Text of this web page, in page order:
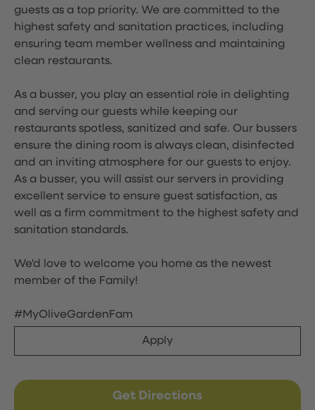
guests as a top priority. We are committed to the
highest safety and sanitation practices, including
ensuring team member wellness and maintaining
clean restaurants.
As a busser, you play an essential role in delighting
and serving our guests while keeping our
restaurants spotless, sanitized and safe. Our bussers
ensure the dining room is always clean, disinfected
and an inviting atmosphere for our guests to enjoy.
As a busser, you will assist our servers in providing
excellent service to ensure guest satisfaction, as
well as a firm commitment to the highest safety and
sanitation standards.
We'd love to welcome you home as the newest
member of the Family!
#MyOliveGardenFam
Apply
Get Directions